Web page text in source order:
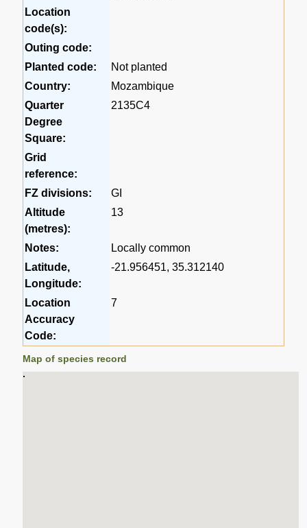
Location
code(s):
Outing code:
Planted code:
Not planted
Country:
Mozambique
Quarter
Degree
Square:
2135C4
Grid
reference:
FZ divisions:
GI
Altitude
(metres):
13
Notes:
Locally common
Latitude,
Longitude:
-21.956451, 35.312140
Location
Accuracy
Code:
7
Map of species record